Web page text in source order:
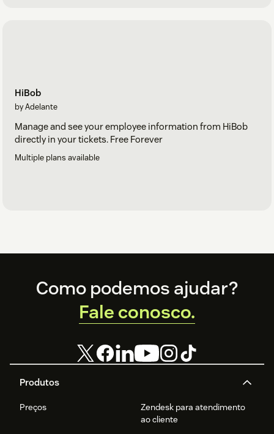
HiBob
by Adelante
Manage and see your employee information from HiBob
directly in your tickets. Free Forever
Multiple plans available
Footer
Produtos
Preços
Zendesk para atendimento
ao cliente
Como podemos ajudar?
Fale conosco.